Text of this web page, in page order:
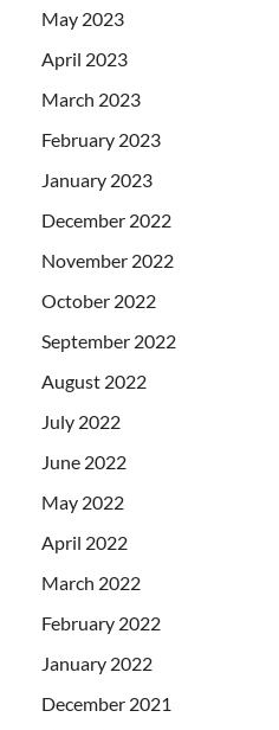
May 2023
April 2023
March 2023
February 2023
January 2023
December 2022
November 2022
October 2022
September 2022
August 2022
July 2022
June 2022
May 2022
April 2022
March 2022
February 2022
January 2022
December 2021